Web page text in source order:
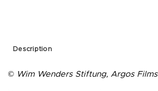
Description
© Wim Wenders Stiftung, Argos Films